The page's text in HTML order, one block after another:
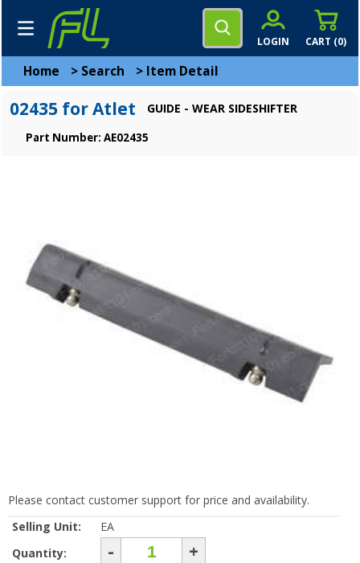
CART (0)
LOGIN
Home > Search > Item Detail
02435 for Atlet GUIDE - WEAR SIDESHIFTER
Part Number: AE02435
Please contact customer support for price and availability.
Selling Unit:
EA
Quantity:
- +